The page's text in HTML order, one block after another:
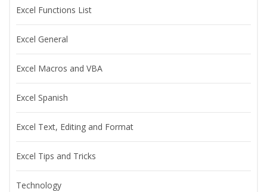
Excel Functions List
Excel General
Excel Macros and VBA
Excel Spanish
Excel Text, Editing and Format
Excel Tips and Tricks
Technology